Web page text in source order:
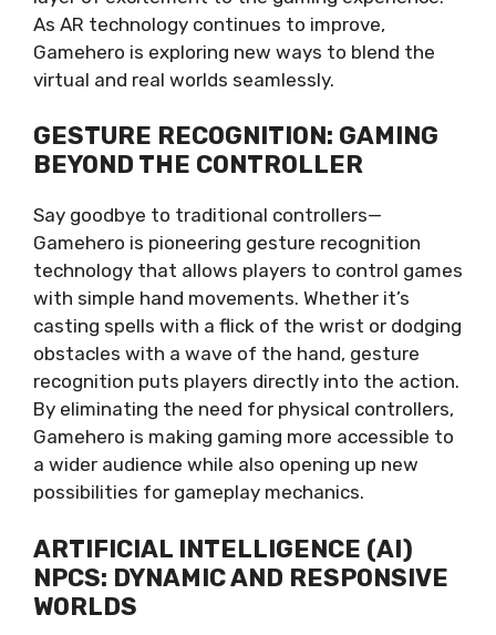
As AR technology continues to improve,
Gamehero is exploring new ways to blend the
virtual and real worlds seamlessly.
GESTURE RECOGNITION: GAMING
BEYOND THE CONTROLLER
Say goodbye to traditional controllers—
Gamehero is pioneering gesture recognition
technology that allows players to control games
with simple hand movements. Whether it’s
casting spells with a flick of the wrist or dodging
obstacles with a wave of the hand, gesture
recognition puts players directly into the action.
By eliminating the need for physical controllers,
Gamehero is making gaming more accessible to
a wider audience while also opening up new
possibilities for gameplay mechanics.
ARTIFICIAL INTELLIGENCE (AI)
NPCS: DYNAMIC AND RESPONSIVE
WORLDS